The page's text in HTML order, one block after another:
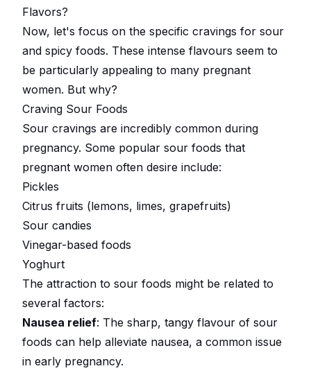
Flavors?
Now, let's focus on the specific cravings for sour
and spicy foods. These intense flavours seem to
be particularly appealing to many pregnant
women. But why?
Craving Sour Foods
Sour cravings are incredibly common during
pregnancy. Some popular sour foods that
pregnant women often desire include:
Pickles
Citrus fruits (lemons, limes, grapefruits)
Sour candies
Vinegar-based foods
Yoghurt
The attraction to sour foods might be related to
several factors:
Nausea relief: The sharp, tangy flavour of sour
foods can help alleviate nausea, a common issue
in early pregnancy.